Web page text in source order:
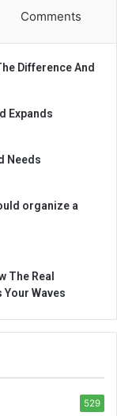
Comments
Difference And
Expands
Needs
organize a
The Real
Waves
529